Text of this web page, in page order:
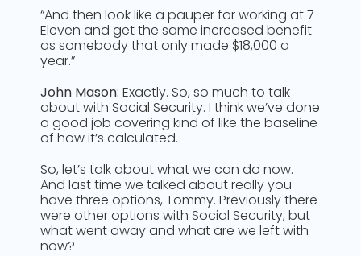
“And then look like a pauper for working at 7-
Eleven and get the same increased benefit
as somebody that only made $18,000 a
year.”
John Mason: Exactly. So, so much to talk
about with Social Security. I think we’ve done
a good job covering kind of like the baseline
of how it’s calculated.
So, let’s talk about what we can do now.
And last time we talked about really you
have three options, Tommy. Previously there
were other options with Social Security, but
what went away and what are we left with
now?